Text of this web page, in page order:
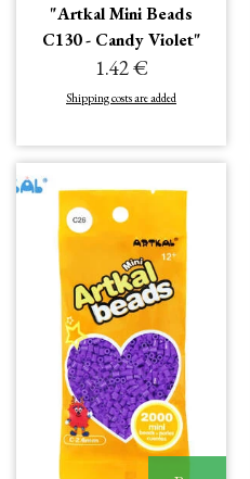
"Artkal Mini Beads
C130 - Candy Violet"
1.42 €
Shipping costs are added